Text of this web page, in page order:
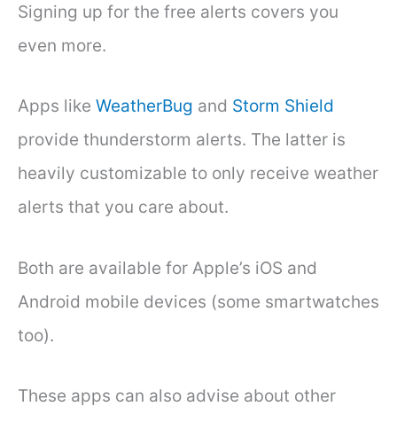
Signing up for the free alerts covers you
even more.
Apps like WeatherBug and Storm Shield
provide thunderstorm alerts. The latter is
heavily customizable to only receive weather
alerts that you care about.
Both are available for Apple’s iOS and
Android mobile devices (some smartwatches
too).
These apps can also advise about other